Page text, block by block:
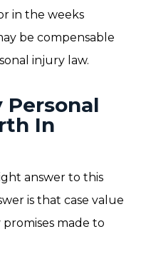
in the weeks
be compensable
injury law.
Personal
In
answer to this
is that case value
made to